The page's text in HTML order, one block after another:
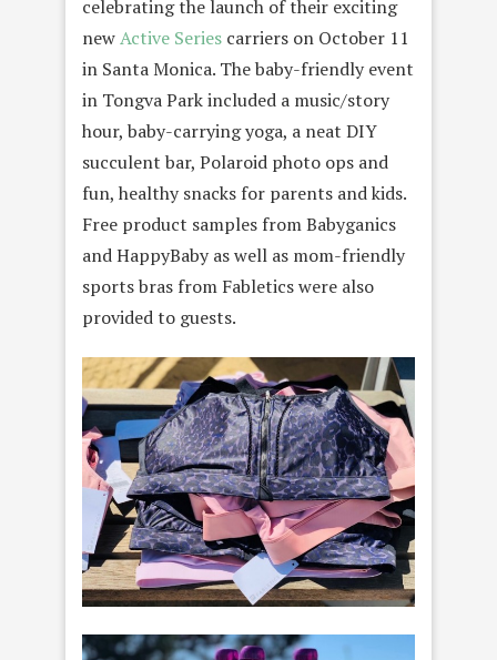
celebrating the launch of their exciting
newActive Series carriers on October 11
in Santa Monica. The baby-friendly event
in Tongva Park included a music/story
hour, baby-carrying yoga, a neat DIY
succulent bar, Polaroid photo ops and
fun, healthy snacks for parents and kids.
Free product samples from Babyganics
and HappyBaby as well as mom-friendly
sports bras from Fabletics were also
provided to guests.